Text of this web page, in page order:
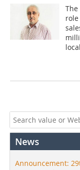
News
Announcement: